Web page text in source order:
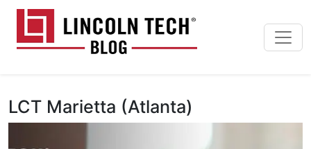
Skip to main content
LCT Marietta (Atlanta)